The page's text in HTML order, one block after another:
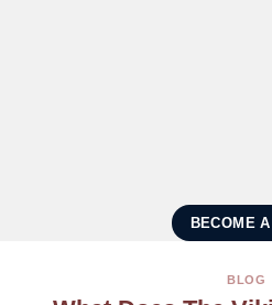
BECOME
BLOG